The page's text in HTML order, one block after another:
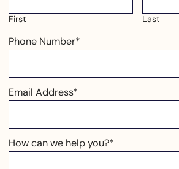
First Last
Phone Number*
Email Address*
How can we help you?*